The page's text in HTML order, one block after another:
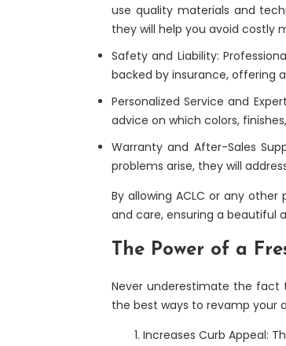
use quality materials and
they will help you avoid costly
Safety and Liability:
backed by insurance, offering
Personalized Service and
advice on which colors,
Warranty and After-Sales
problems arise, they will
By allowing ACLC or any
and care, ensuring a beautiful
The Power of a
Never underestimate the fact
the best ways to revamp your
Increases Curb Appeal: